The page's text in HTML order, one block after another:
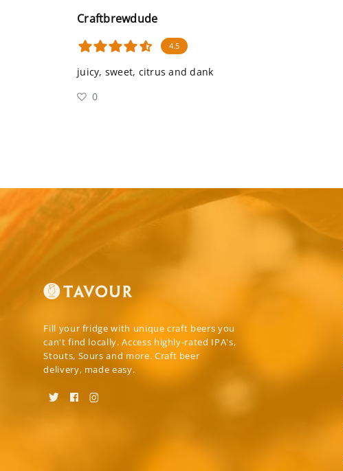
Craftbrewdude
4.5
juicy, sweet, citrus and dank
0
Fill your fridge with unique craft beers you
can't find locally. Access highly-rated IPA's,
Stouts, Sours and more. Craft beer
delivery, made easy.